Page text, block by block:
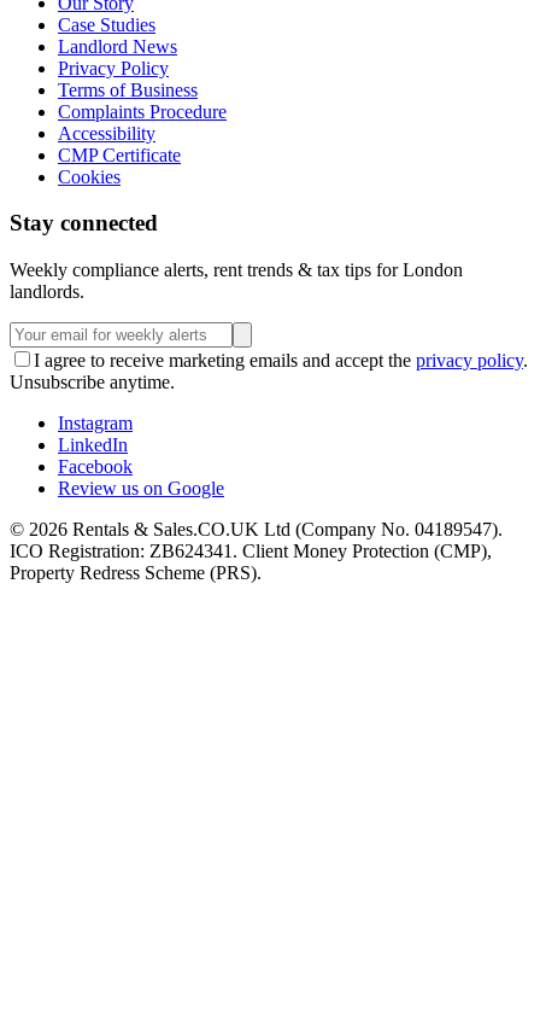
Case Studies
Landlord News
Privacy Policy
Terms of Business
Complaints Procedure
Accessibility
CMP Certificate
Cookies
Stay connected
Weekly compliance alerts, rent trends & tax tips for London
landlords.
I agree to receive marketing emails and accept the privacy policy.
Unsubscribe anytime.
Instagram
LinkedIn
Facebook
Review us on Google
© 2026 Rentals & Sales.CO.UK Ltd (Company No. 04189547).
ICO Registration: ZB624341. Client Money Protection (CMP),
Property Redress Scheme (PRS).